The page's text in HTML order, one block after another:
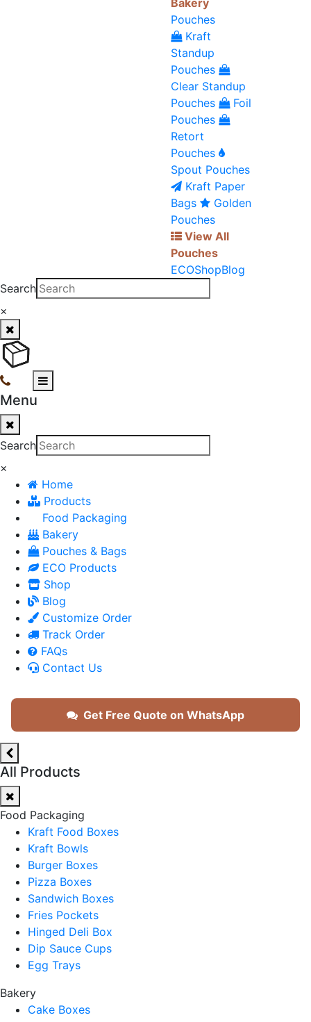
Bakery
Pouches
Kraft
Standup
Pouches
Clear Standup
Pouches
Foil
Pouches
Retort
Pouches
Spout Pouches
Kraft Paper
Bags
Golden
Pouches
View All
Pouches
ECOShopBlog
Search
×
Menu
Search
×
Home
Products
Food Packaging
Bakery
Pouches & Bags
ECO Products
Shop
Blog
Customize Order
Track Order
FAQs
Contact Us
Get Free Quote on WhatsApp
All Products
Food Packaging
Kraft Food Boxes
Kraft Bowls
Burger Boxes
Pizza Boxes
Sandwich Boxes
Fries Pockets
Hinged Deli Box
Dip Sauce Cups
Egg Trays
Bakery
Cake Boxes